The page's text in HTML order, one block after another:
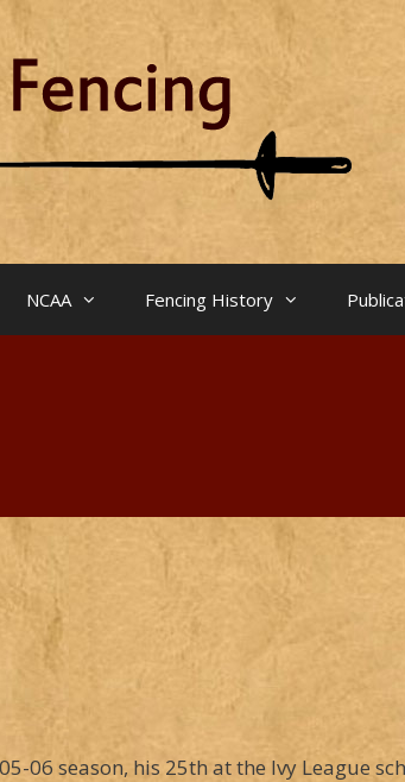
NCAA Fencing History
06 season, his 25th at the Ivy League